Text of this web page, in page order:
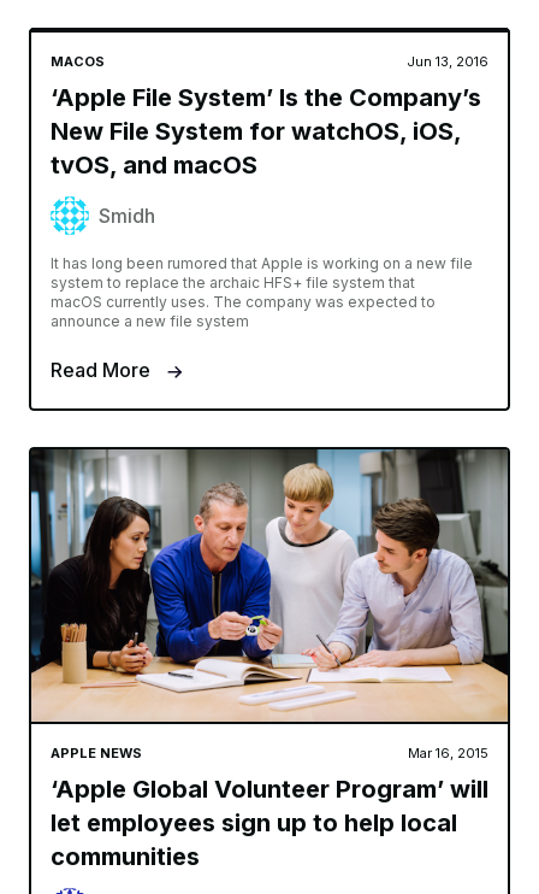
MACOS Jun 13, 2016
‘Apple File System’ Is the Company’s
New File System for watchOS, iOS,
tvOS, and macOS
Smidh
It has long been rumored that Apple is working on a new file
system to replace the archaic HFS+ file system that
macOS currently uses. The company was expected to
announce a new file system
Read More
APPLE NEWS Mar 16, 2015
‘Apple Global Volunteer Program’ will
let employees sign up to help local
communities